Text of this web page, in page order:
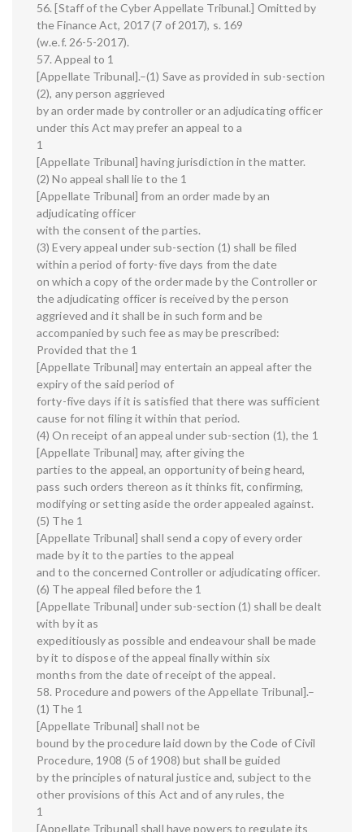
56. [Staff of the Cyber Appellate Tribunal.] Omitted by
the Finance Act, 2017 (7 of 2017), s. 169
(w.e.f. 26-5-2017).
57. Appeal to 1
[Appellate Tribunal].–(1) Save as provided in sub-section
(2), any person aggrieved
by an order made by controller or an adjudicating officer
under this Act may prefer an appeal to a
1
[Appellate Tribunal] having jurisdiction in the matter.
(2) No appeal shall lie to the 1
[Appellate Tribunal] from an order made by an
adjudicating officer
with the consent of the parties.
(3) Every appeal under sub-section (1) shall be filed
within a period of forty-five days from the date
on which a copy of the order made by the Controller or
the adjudicating officer is received by the person
aggrieved and it shall be in such form and be
accompanied by such fee as may be prescribed:
Provided that the 1
[Appellate Tribunal] may entertain an appeal after the
expiry of the said period of
forty-five days if it is satisfied that there was sufficient
cause for not filing it within that period.
(4) On receipt of an appeal under sub-section (1), the 1
[Appellate Tribunal] may, after giving the
parties to the appeal, an opportunity of being heard,
pass such orders thereon as it thinks fit, confirming,
modifying or setting aside the order appealed against.
(5) The 1
[Appellate Tribunal] shall send a copy of every order
made by it to the parties to the appeal
and to the concerned Controller or adjudicating officer.
(6) The appeal filed before the 1
[Appellate Tribunal] under sub-section (1) shall be dealt
with by it as
expeditiously as possible and endeavour shall be made
by it to dispose of the appeal finally within six
months from the date of receipt of the appeal.
58. Procedure and powers of the Appellate Tribunal].–
(1) The 1
[Appellate Tribunal] shall not be
bound by the procedure laid down by the Code of Civil
Procedure, 1908 (5 of 1908) but shall be guided
by the principles of natural justice and, subject to the
other provisions of this Act and of any rules, the
1
[Appellate Tribunal] shall have powers to regulate its